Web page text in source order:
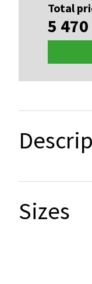
Total
5
Sizes